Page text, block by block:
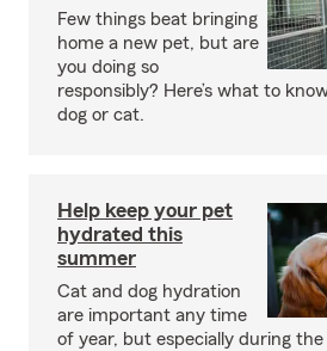
Few things beat bringing
home a new pet, but are
you doing so
responsibly? Here’s what to
dog or cat.
Help keep your pet
hydrated this
summer
Cat and dog hydration
are important any time
of year, but especially during